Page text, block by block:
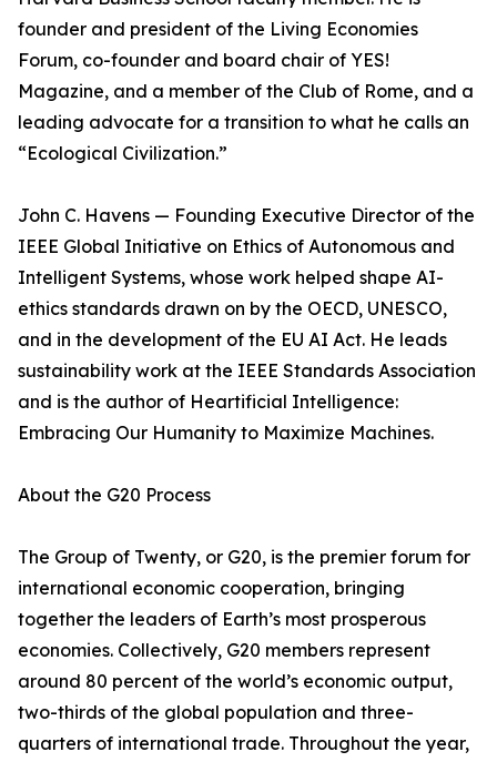
founder and president of the Living Economies
Forum, co-founder and board chair of YES!
Magazine, and a member of the Club of Rome, and a
leading advocate for a transition to what he calls an
“Ecological Civilization.”
John C. Havens — Founding Executive Director of the
IEEE Global Initiative on Ethics of Autonomous and
Intelligent Systems, whose work helped shape AI-
ethics standards drawn on by the OECD, UNESCO,
and in the development of the EU AI Act. He leads
sustainability work at the IEEE Standards Association
and is the author of Heartificial Intelligence:
Embracing Our Humanity to Maximize Machines.
About the G20 Process
The Group of Twenty, or G20, is the premier forum for
international economic cooperation, bringing
together the leaders of Earth’s most prosperous
economies. Collectively, G20 members represent
around 80 percent of the world’s economic output,
two-thirds of the global population and three-
quarters of international trade. Throughout the year,